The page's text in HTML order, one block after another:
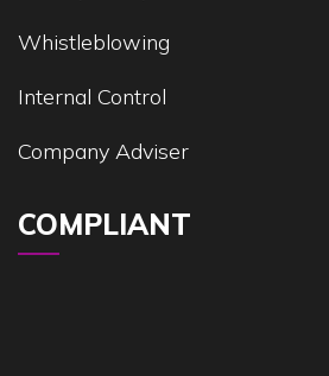
Whistleblowing
Internal Control
Company Adviser
COMPLIANT